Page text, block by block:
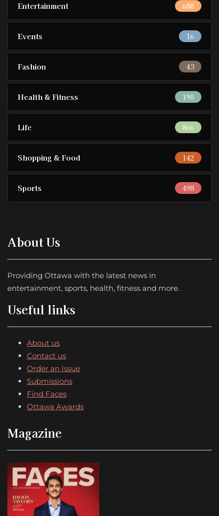
Entertainment 688
Events 16
Fashion 43
Health & Fitness 190
Life 866
Shopping & Food 142
Sports 498
About Us
Providing Ottawa with the latest news in
entertainment, sports, health, fitness and more.
Useful links
About us
Contact us
Order an Issue
Submissions
Find Faces
Ottawa Awards
Magazine